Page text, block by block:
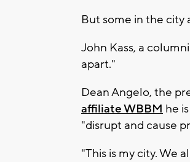
But some in the city
John Kass, a
apart."
Dean Angelo, the
affiliate WBBM he
"disrupt and cause
"This is my city. We